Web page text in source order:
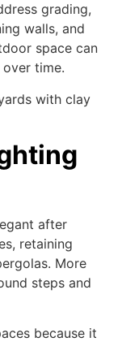
grading,
walls, and
space can
time.
with clay
after
retaining
More
steps and
because it